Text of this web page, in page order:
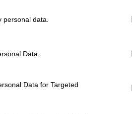
data.
Data.
Data for Targeted